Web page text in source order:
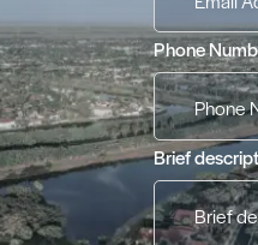
Phone
Brief